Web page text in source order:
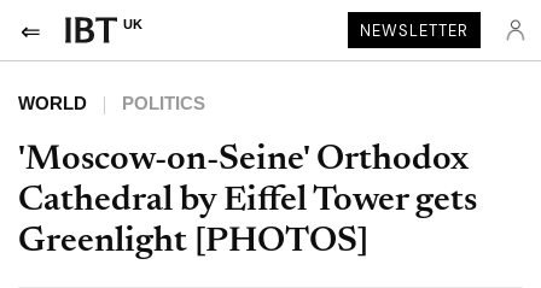
UK NEWSLETTER
WORLD POLITICS
'Moscow-on-Seine' Orthodox
Cathedral by Eiffel Tower gets
Greenlight [PHOTOS]